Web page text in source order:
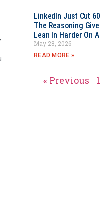
LinkedIn Just Cut
The Reasoning
Lean In Harder On
May 28, 2026
READ MORE »
« Previous 1